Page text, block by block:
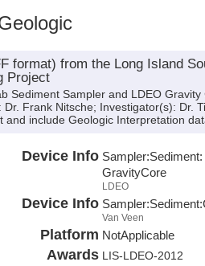
format) from the Long Island
Project
Sediment Sampler and LDEO
Frank Nitsche; Investigator(s): Dr.
include Geologic Interpretation
Device Info Sampler:Sediment:
GravityCore
LDEO
Device Info Sampler:Sediment:
Van Veen
Platform NotApplicable
Awards LIS-LDEO-2012